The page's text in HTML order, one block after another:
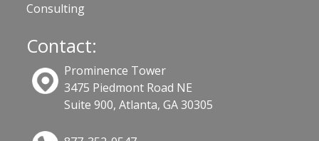
Consulting
Contact:
Prominence Tower
3475 Piedmont Road NE
Suite 900, Atlanta, GA 30305